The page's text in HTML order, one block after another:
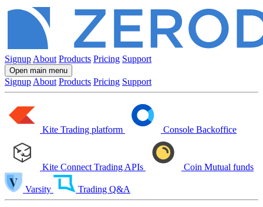
Signup About Products Pricing Support
Open main menu
Signup About Products Pricing Support
Kite Trading platform Console Backoffice
Kite Connect Trading APIs Coin Mutual funds
Varsity Trading Q&A